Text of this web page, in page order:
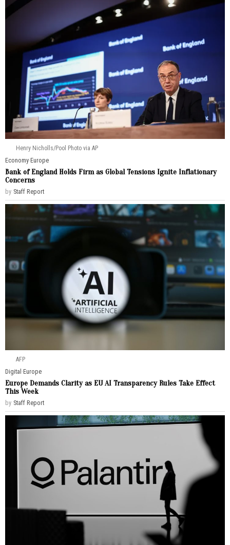
Henry Nicholls/Pool Photo via AP
Economy·Europe
Bank of England Holds Firm as Global Tensions Ignite Inflationary
Concerns
by Staff Report
AFP
Digital ·Europe
Europe Demands Clarity as EU AI Transparency Rules Take Effect
This Week
by Staff Report